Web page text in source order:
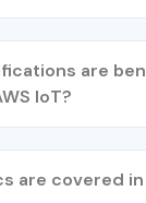
are
IoT?
are covered in